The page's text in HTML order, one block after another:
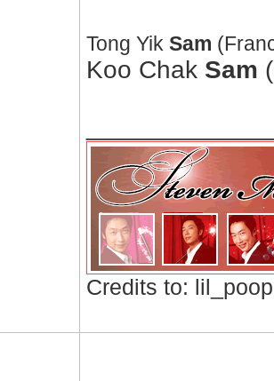
Tong Yik Sam
Koo Chak Sam
Credits to: